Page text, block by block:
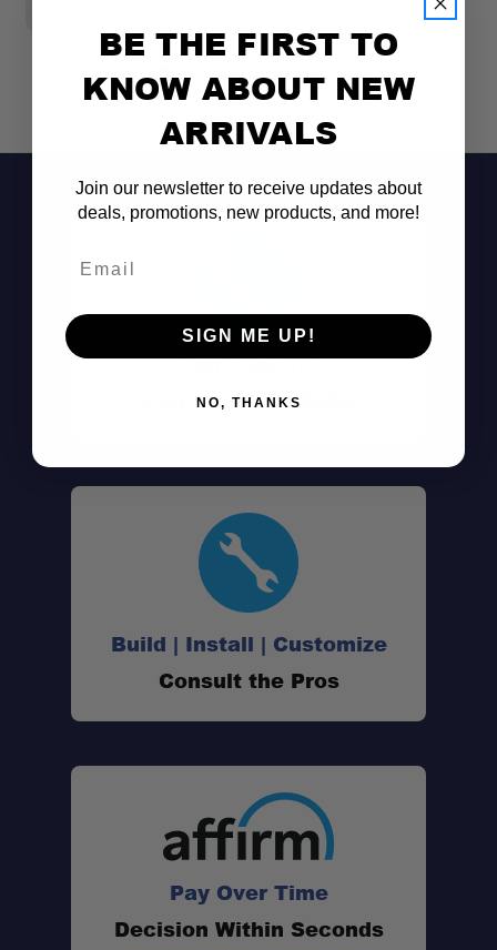
Designed for ARB Cargo Organizers:
Removable Divider Design:
Improves Organization:
Don't See It?
Call (801) 871-0569
Build | Install | Customize
Consult the Pros
Pay Over Time
Decision Within Seconds
BE THE FIRST TO
KNOW ABOUT NEW
ARRIVALS
Join our newsletter to receive updates about
deals, promotions, new products, and more!
SIGN ME UP!
NO, THANKS